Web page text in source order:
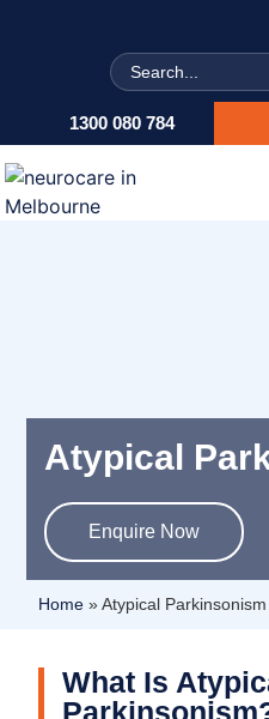
Search
1300 080 784
Atypical
Enquire Now
Home »Atypical Parkinsonism
What Is